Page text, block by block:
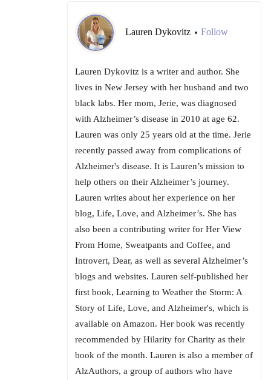
Lauren Dykovitz • Follow
Lauren Dykovitz is a writer and author. She
lives in New Jersey with her husband and two
black labs. Her mom, Jerie, was diagnosed
with Alzheimer’s disease in 2010 at age 62.
Lauren was only 25 years old at the time. Jerie
recently passed away from complications of
Alzheimer's disease. It is Lauren’s mission to
help others on their Alzheimer’s journey.
Lauren writes about her experience on her
blog, Life, Love, and Alzheimer’s. She has
also been a contributing writer for Her View
From Home, Sweatpants and Coffee, and
Introvert, Dear, as well as several Alzheimer’s
blogs and websites. Lauren self-published her
first book, Learning to Weather the Storm: A
Story of Life, Love, and Alzheimer's, which is
available on Amazon. Her book was recently
recommended by Hilarity for Charity as their
book of the month. Lauren is also a member of
AlzAuthors, a group of authors who have